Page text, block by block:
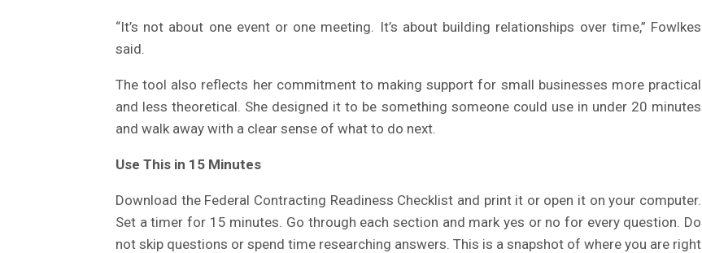
“It’s not about one event or one meeting. It’s about building relationships over time,” Fowlkes
said.
The tool also reflects her commitment to making support for small businesses more practical
and less theoretical. She designed it to be something someone could use in under 20 minutes
and walk away with a clear sense of what to do next.
Use This in 15 Minutes
Download the Federal Contracting Readiness Checklist and print it or open it on your computer.
Set a timer for 15 minutes. Go through each section and mark yes or no for every question. Do
not skip questions or spend time researching answers. This is a snapshot of where you are right